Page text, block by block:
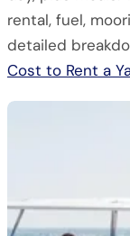
rental, fuel,
detailed
Cost to Rent a